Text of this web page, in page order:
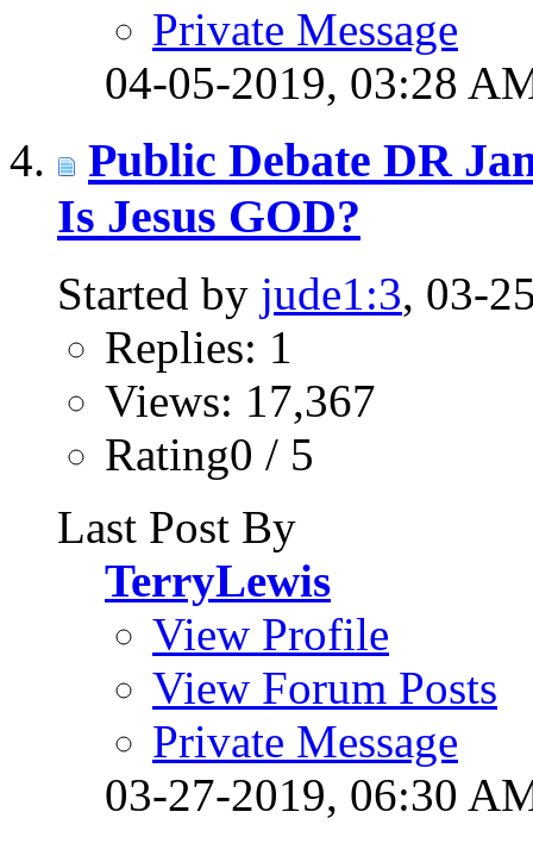
Private Message
04-05-2019, 03:28
Public Debate DR
Is Jesus GOD?
Started by jude1:3, 03-
Replies: 1
Views: 17,367
Rating0 / 5
Last Post By
TerryLewis
View Profile
View Forum Posts
Private Message
03-27-2019, 06:30